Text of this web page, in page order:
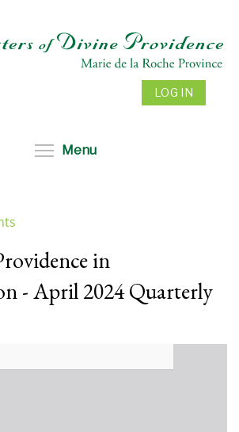
LOG IN
Menu
in
- April 2024 Quarterly